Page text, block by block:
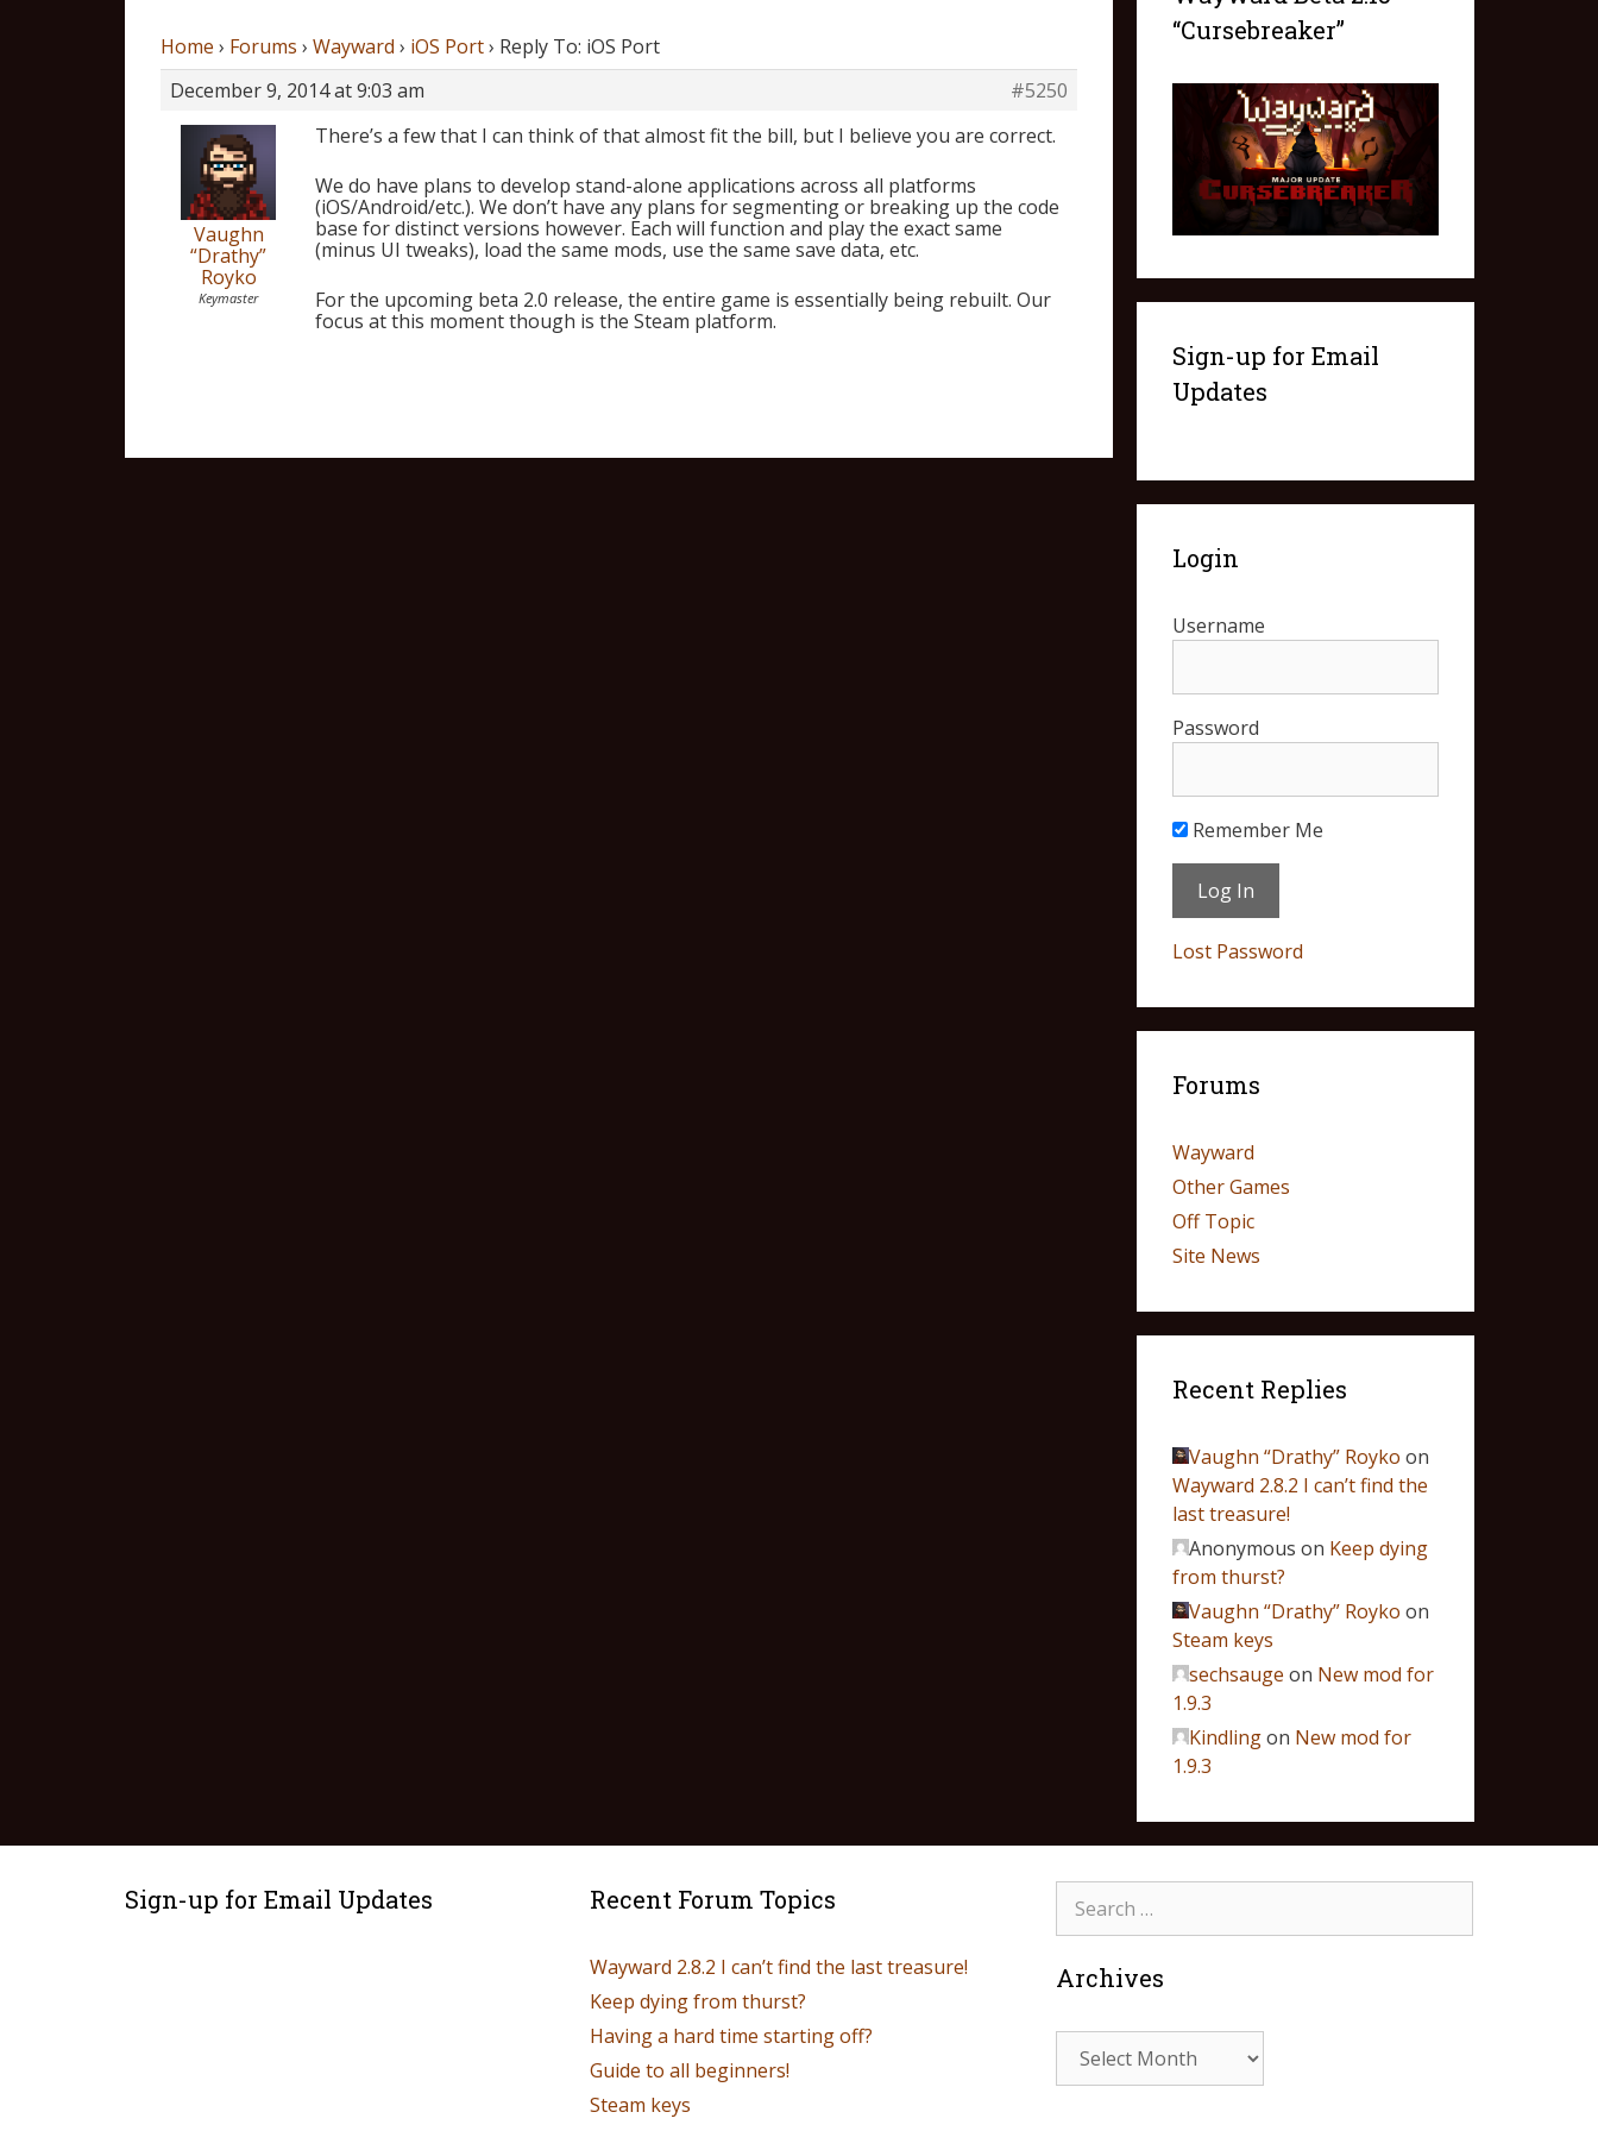
Home › Forums › Wayward › iOS Port › Reply To: iOS Port
December 9, 2014 at 9:03 am
#5250
Vaughn
“Drathy”
Royko
Keymaster
There’s a few that I can think of that almost fit the bill, but I believe you are correct.
We do have plans to develop stand-alone applications across all platforms
(iOS/Android/etc.). We don’t have any plans for segmenting or breaking up the code
base for distinct versions however. Each will function and play the exact same
(minus UI tweaks), load the same mods, use the same save data, etc.
For the upcoming beta 2.0 release, the entire game is essentially being rebuilt. Our
focus at this moment though is the Steam platform.
“Cursebreaker”
Sign-up for Email
Updates
Login
Username
Password
Remember Me
Lost Password
Forums
Wayward
Other Games
Off Topic
Site News
Recent Replies
Vaughn “Drathy” Royko on
Wayward 2.8.2 I can’t find the
last treasure!
Anonymous on Keep dying
from thurst?
Vaughn “Drathy” Royko on
Steam keys
sechsauge on New mod for
1.9.3
Kindlingon New mod for
1.9.3
Sign-up for Email Updates Recent Forum Topics
Wayward 2.8.2 I can’t find the last treasure!
Keep dying from thurst?
Having a hard time starting off?
Guide to all beginners!
Steam keys
Archives